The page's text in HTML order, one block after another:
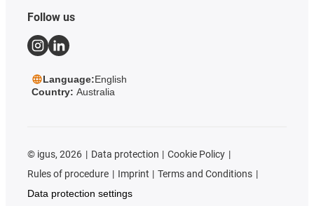
Follow us
Language:English
Country: Australia
© igus, 2026 Data protection
Cookie Policy
Rules of procedure
Imprint
Terms and Conditions
Data protection settings